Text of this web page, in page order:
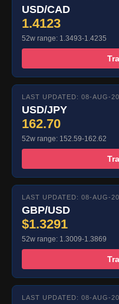
USD/CAD
1.4123
52w range: 1.3493-1.4235
LAST UPDATED: 08-AUG-
USD/JPY
162.70
52w range: 152.59-162.62
LAST UPDATED: 08-AUG-
GBP/USD
$1.3291
52w range: 1.3009-1.3869
LAST UPDATED: 08-AUG-